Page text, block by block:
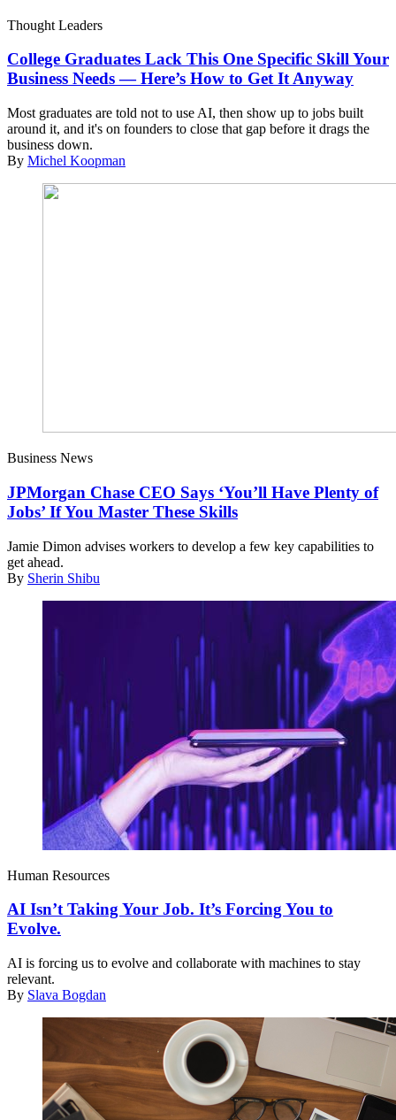
Thought Leaders
College Graduates Lack This One Specific Skill Your
Business Needs — Here’s How to Get It Anyway
Most graduates are told not to use AI, then show up to jobs built
around it, and it's on founders to close that gap before it drags the
business down.
By Michel Koopman
Business News
JPMorgan Chase CEO Says ‘You’ll Have Plenty of
Jobs’ If You Master These Skills
Jamie Dimon advises workers to develop a few key capabilities to
get ahead.
By Sherin Shibu
Human Resources
AI Isn’t Taking Your Job. It’s Forcing You to
Evolve.
AI is forcing us to evolve and collaborate with machines to stay
relevant.
By Slava Bogdan